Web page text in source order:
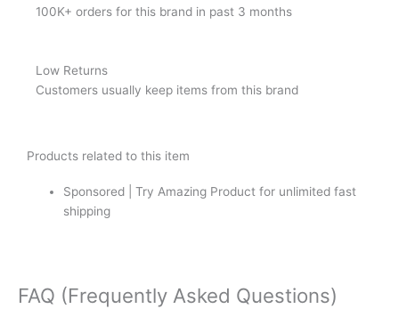
100K+ orders for this brand in past 3 months
Low Returns
Customers usually keep items from this brand
Products related to this item
Sponsored | Try Amazing Product for unlimited fast
shipping
FAQ (Frequently Asked Questions)